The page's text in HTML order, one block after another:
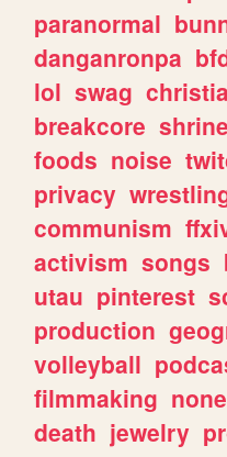
paranormal
danganronpa
lol swag
breakcore shrine
foods noise
privacy
communism
activism songs
utau pinterest
production
volleyball
filmmaking none
death jewelry